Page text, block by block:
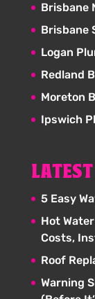
Brisbane
Brisbane
Logan
Redland
Moreton
Ipswich
5 Easy
Hot
Costs,
Roof
Warning